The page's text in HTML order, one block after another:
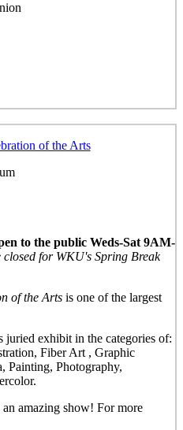
of the Arts
to the public Weds-Sat 9AM-
for WKU's Spring Break
of the Arts is one of the largest
juried exhibit in the categories of:
Fiber Art , Graphic
Photography,
amazing show! For more